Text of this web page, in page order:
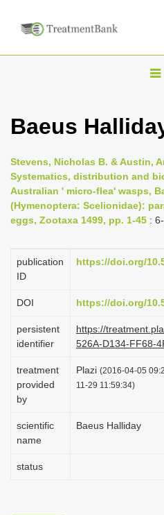
T
g
e
n
a
i
g
t
i
o
n
Baeus
Stevens, Nicholas B. & Austin,
Systematics, distribution and
Australian ' micro-flea' wasps,
(Hymenoptera: Scelionidae):
eggs, Zootaxa 1499, pp. 1-45 :
publication
ID
https://doi.org/
DOI https://doi.org/
persistent
identifier
https://
526A-D134-FF68-
treatment
provided
by
Plazi (2016-04-05
11-29 11:59:34)
scientific
name
Baeus Halliday
status